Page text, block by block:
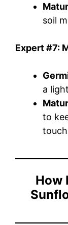
soil
Expert #7:
a
to
touch
How